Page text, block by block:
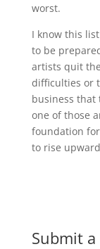
worst.
I know this
to be
artists quit
difficulties or
business that
one of those
foundation
to rise
Submit